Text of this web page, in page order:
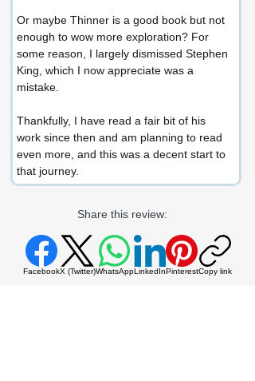
Or maybe Thinner is a good book but not
enough to wow more exploration? For
some reason, I largely dismissed Stephen
King, which I now appreciate was a
mistake.
Thankfully, I have read a fair bit of his
work since then and am planning to read
even more, and this was a decent start to
that journey.
Share this review:
FacebookX (Twitter)WhatsAppLinkedInPinterestCopy link